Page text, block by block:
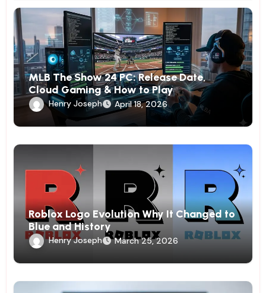
MLB The Show 24 PC: Release Date,
Cloud Gaming & How to Play
Henry Joseph April 18, 2026
Roblox Logo Evolution Why It Changed to
Blue and History
Henry Joseph March 25, 2026